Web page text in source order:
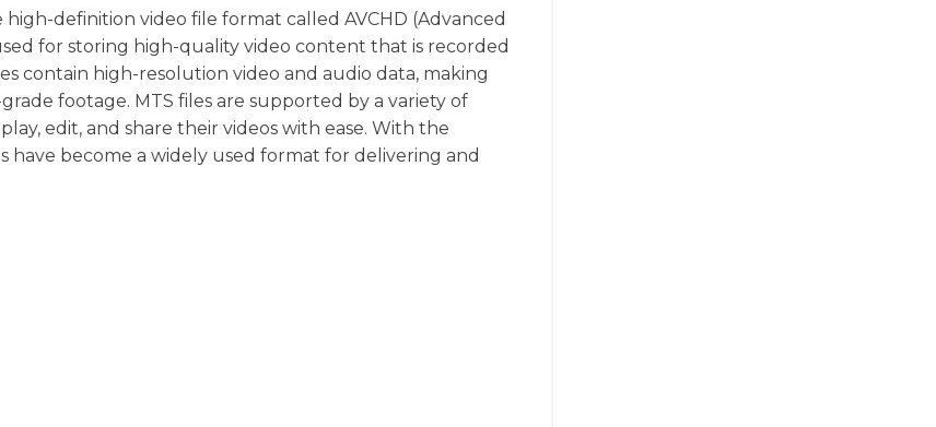
definition video file format called AVCHD (Advanced
for storing high-quality video content that is recorded
contain high-resolution video and audio data, making
footage. MTS files are supported by a variety of
edit, and share their videos with ease. With the
have become a widely used format for delivering and